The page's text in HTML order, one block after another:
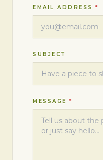
EMAIL ADDRESS *
SUBJECT
MESSAGE *